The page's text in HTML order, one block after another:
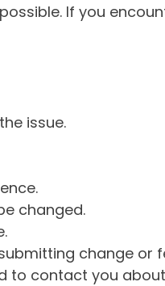
If you
issue.
changed.
change or
to contact you